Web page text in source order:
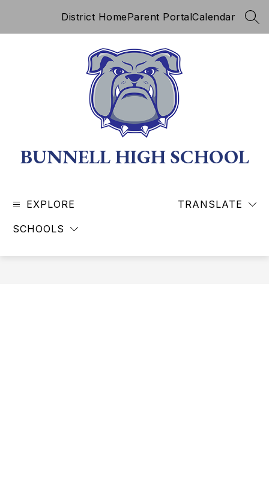
District HomeParent PortalCalendar
BUNNELL HIGH SCHOOL
EXPLORE
SCHOOLS
TRANSLATE